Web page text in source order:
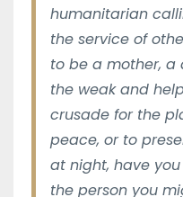
humanitarian
the service of
to be a mother,
the weak and
crusade for the
peace, or to
at night, have
the person you